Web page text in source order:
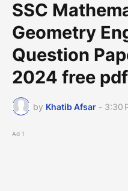
SSC
Geometry
Question
2024 free
by Khatib Afsar - 3:30
Ad 1